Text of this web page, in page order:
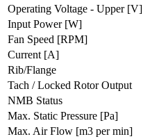
Operating Voltage - Upper [V]
Input Power [W]
Fan Speed [RPM]
Current [A]
Rib/Flange
Tach / Locked Rotor Output
NMB Status
Max. Static Pressure [Pa]
Max. Air Flow [m3 per min]